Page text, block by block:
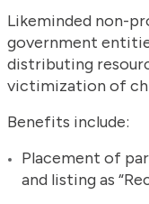
Likeminded non-
government
distributing
victimization of
Benefits include:
Placement of
and listing as